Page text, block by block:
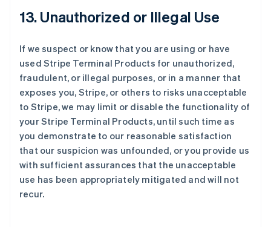
13. Unauthorized or Illegal Use
If we suspect or know that you are using or have
used Stripe Terminal Products for unauthorized,
fraudulent, or illegal purposes, or in a manner that
exposes you, Stripe, or others to risks unacceptable
to Stripe, we may limit or disable the functionality of
your Stripe Terminal Products, until such time as
you demonstrate to our reasonable satisfaction
that our suspicion was unfounded, or you provide us
with sufficient assurances that the unacceptable
use has been appropriately mitigated and will not
recur.